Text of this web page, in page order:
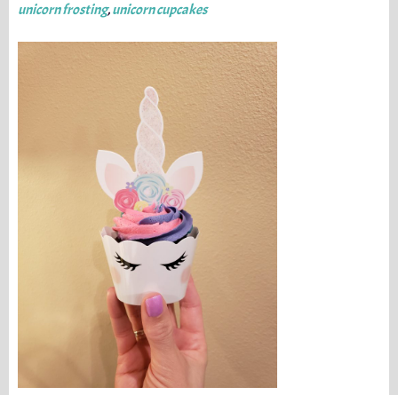
unicorn frosting,unicorn cupcakes